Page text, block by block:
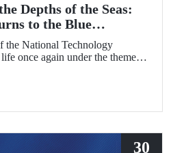
Depths of the Seas:
to the Blue
the National Technology
once again under the theme of
Naval Shipyard Command,
30